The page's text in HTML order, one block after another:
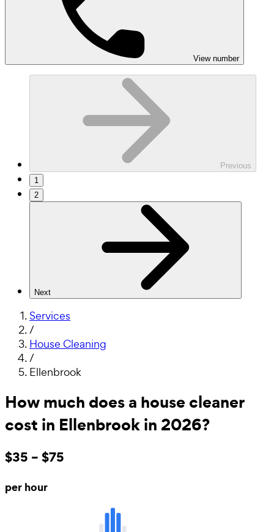
View number
Previous
1
2
Next
Services
/
House Cleaning
/
Ellenbrook
How much does a house cleaner
cost in Ellenbrook in 2026?
$35 – $75
per hour